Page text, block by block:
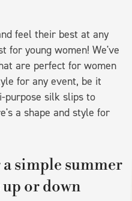
feel their best at any
for young women! We've
are perfect for women
for any event, be it
purpose silk slips to
a shape and style for
simple summer
or down